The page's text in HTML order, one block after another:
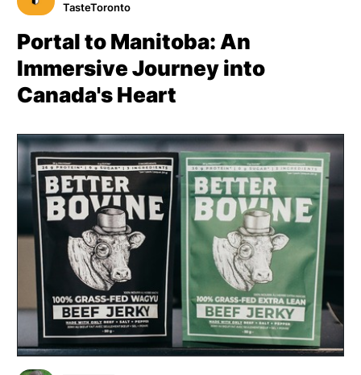
TasteToronto
Portal to Manitoba: An
Immersive Journey into
Canada's Heart